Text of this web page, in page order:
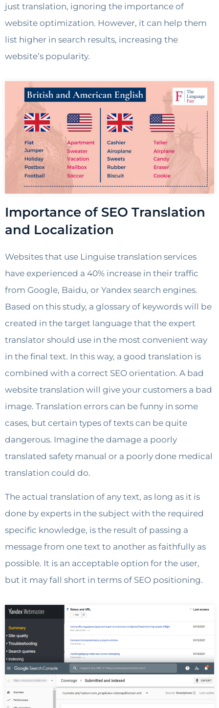
just translation, ignoring the importance of
website optimization. However, it can help them
list higher in search results, increasing the
website’s popularity.
Importance of SEO Translation
and Localization
Websites that use Linguise translation services
have experienced a 40% increase in their traffic
from Google, Baidu, or Yandex search engines.
Based on this study, a glossary of keywords will be
created in the target language that the expert
translator should use in the most convenient way
in the final text. In this way, a good translation is
combined with a correct SEO orientation. A bad
website translation will give your customers a bad
image. Translation errors can be funny in some
cases, but certain types of texts can be quite
dangerous. Imagine the damage a poorly
translated safety manual or a poorly done medical
translation could do.
The actual translation of any text, as long as it is
done by experts in the subject with the required
specific knowledge, is the result of passing a
message from one text to another as faithfully as
possible. It is an acceptable option for the user,
but it may fall short in terms of SEO positioning.